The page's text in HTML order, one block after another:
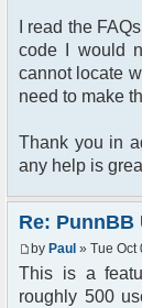
I read the
code I would
cannot locate
need to make
Thank you in
any help is
Re: PunnBB
by Paul » Tue Oct
This is a
roughly 500